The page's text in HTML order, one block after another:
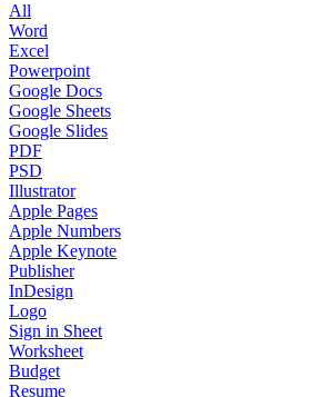
All
Word
Excel
Powerpoint
Google Docs
Google Sheets
Google Slides
PDF
PSD
Illustrator
Apple Pages
Apple Numbers
Apple Keynote
Publisher
InDesign
Logo
Sign in Sheet
Worksheet
Budget
Resume